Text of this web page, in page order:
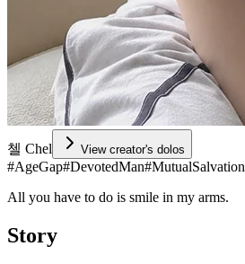
첼 Chel View creator's dolos
#AgeGap#DevotedMan#MutualSalvation
All you have to do is smile in my arms.
Story